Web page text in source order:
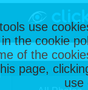
use
the cookie
of the
page,
use